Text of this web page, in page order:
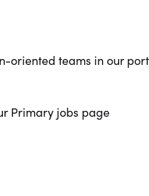
oriented teams in our
Primary jobs page